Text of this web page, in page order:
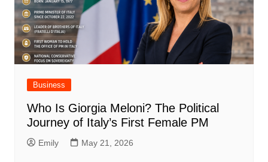
Business
Who Is Giorgia Meloni? The Political
Journey of Italy’s First Female PM
Emily May 21, 2026